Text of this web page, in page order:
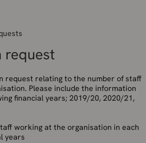
request
request relating to the number of staff
Please include the information
financial years; 2019/20, 2020/21,
working at the organisation in each
years